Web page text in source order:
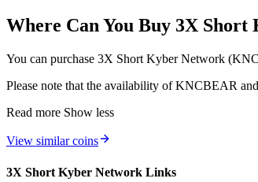
Where Can You Buy 3X
You can purchase 3X Short Kyber Network
Please note that the availability of KNCBEAR
Read more Show less
View similar coins
3X Short Kyber Network Links